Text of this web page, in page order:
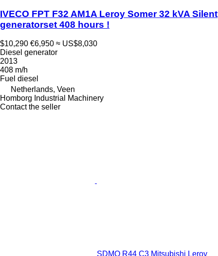
IVECO FPT F32 AM1A Leroy Somer 32 kVA Silent
generatorset 408 hours !
$10,290 €6,950 ≈ US$8,030
Diesel generator
2013
408 m/h
Fuel diesel
Netherlands, Veen
Homborg Industrial Machinery
Contact the seller
SDMO R44 C3 Mitsubishi Leroy